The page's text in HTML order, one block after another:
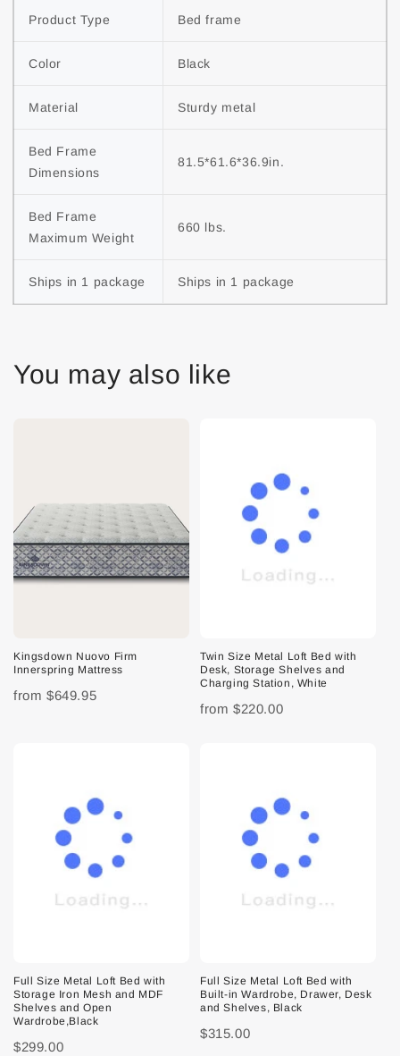
Product Type Bed frame
Color Black
Material Sturdy metal
Bed Frame
Dimensions
81.5*61.6*36.9in.
Bed Frame
Maximum Weight
660 lbs.
Ships in 1 package Ships in 1 package
You may also like
Kingsdown Nuovo Firm
Innerspring Mattress
from $649.95
Twin Size Metal Loft Bed with
Desk, Storage Shelves and
Charging Station, White
from $220.00
Full Size Metal Loft Bed with
Storage Iron Mesh and MDF
Shelves and Open
Wardrobe,Black
$299.00
Full Size Metal Loft Bed with
Built-in Wardrobe, Drawer, Desk
and Shelves, Black
$315.00